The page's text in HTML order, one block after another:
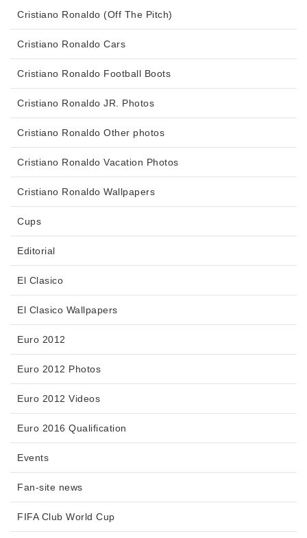
Cristiano Ronaldo (Off The Pitch)
Cristiano Ronaldo Cars
Cristiano Ronaldo Football Boots
Cristiano Ronaldo JR. Photos
Cristiano Ronaldo Other photos
Cristiano Ronaldo Vacation Photos
Cristiano Ronaldo Wallpapers
Cups
Editorial
El Clasico
El Clasico Wallpapers
Euro 2012
Euro 2012 Photos
Euro 2012 Videos
Euro 2016 Qualification
Events
Fan-site news
FIFA Club World Cup